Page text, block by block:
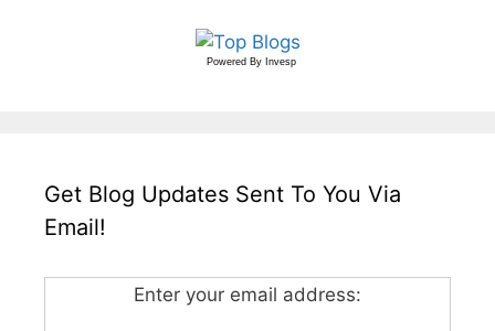
Powered By Invesp
Get Blog Updates Sent To You Via
Email!
Enter your email address: